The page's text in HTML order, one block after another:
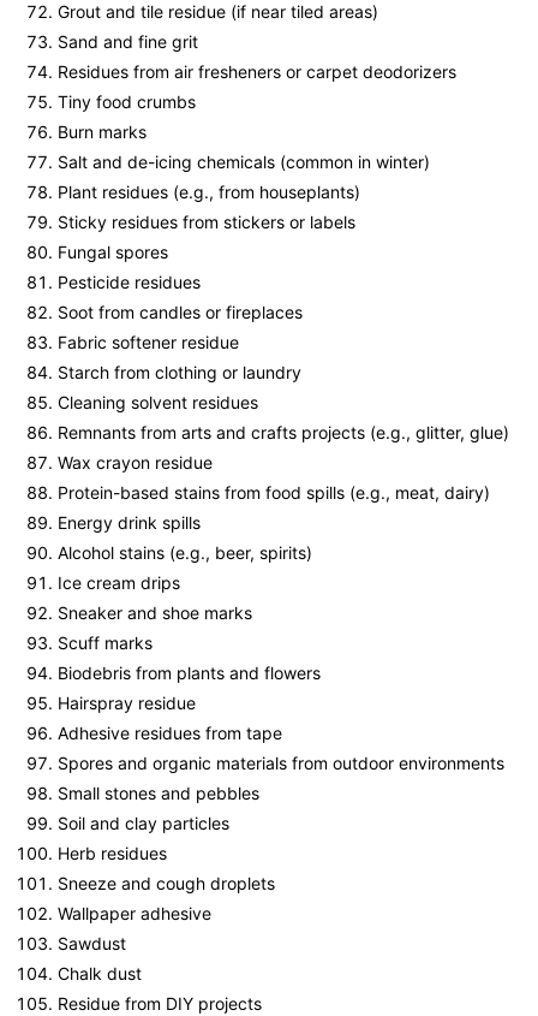
Grout and tile residue (if near tiled areas)
Sand and fine grit
Residues from air fresheners or carpet deodorizers
Tiny food crumbs
Burn marks
Salt and de-icing chemicals (common in winter)
Plant residues (e.g., from houseplants)
Sticky residues from stickers or labels
Fungal spores
Pesticide residues
Soot from candles or fireplaces
Fabric softener residue
Starch from clothing or laundry
Cleaning solvent residues
Remnants from arts and crafts projects (e.g., glitter, glue)
Wax crayon residue
Protein-based stains from food spills (e.g., meat, dairy)
Energy drink spills
Alcohol stains (e.g., beer, spirits)
Ice cream drips
Sneaker and shoe marks
Scuff marks
Biodebris from plants and flowers
Hairspray residue
Adhesive residues from tape
Spores and organic materials from outdoor environments
Small stones and pebbles
Soil and clay particles
Herb residues
Sneeze and cough droplets
Wallpaper adhesive
Sawdust
Chalk dust
Residue from DIY projects